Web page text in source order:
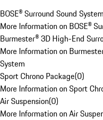
BOSE® Surround Sound System
More Information on BOSE®
Burmester® 3D High-End
More Information on
System
Sport Chrono Package(0)
More Information on Sport
Air Suspension(0)
More Information on Air